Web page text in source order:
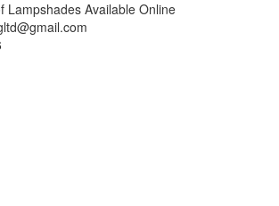
Lampshades Available Online